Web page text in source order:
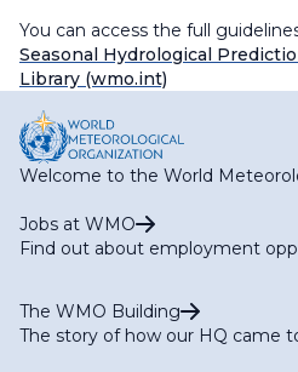
You can access the full
Seasonal Hydrological
Library (wmo.int)
Welcome to the World
Jobs at WMO
Find out about employment
The WMO Building
The story of how our HQ came